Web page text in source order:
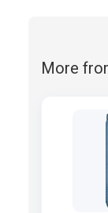
More